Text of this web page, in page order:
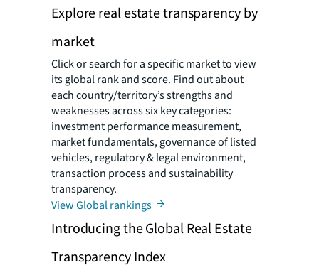
Explore real estate transparency by
market
Click or search for a specific market to view
its global rank and score. Find out about
each country/territory’s strengths and
weaknesses across six key categories:
investment performance measurement,
market fundamentals, governance of listed
vehicles, regulatory & legal environment,
transaction process and sustainability
transparency.
View Global rankings
Introducing the Global Real Estate
Transparency Index